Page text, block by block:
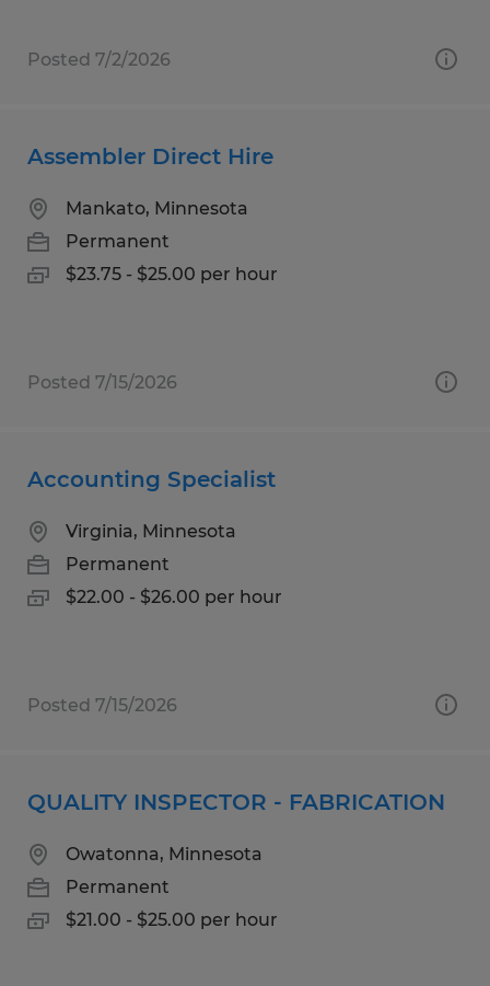
Posted 7/2/2026
Assembler Direct Hire
Mankato, Minnesota
Permanent
$23.75 - $25.00 per hour
Posted 7/15/2026
Accounting Specialist
Virginia, Minnesota
Permanent
$22.00 - $26.00 per hour
Posted 7/15/2026
QUALITY INSPECTOR - FABRICATION
Owatonna, Minnesota
Permanent
$21.00 - $25.00 per hour